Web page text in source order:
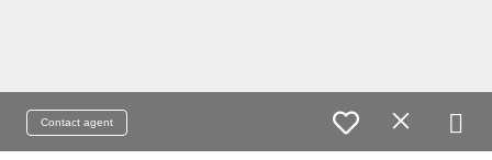
Contact agent